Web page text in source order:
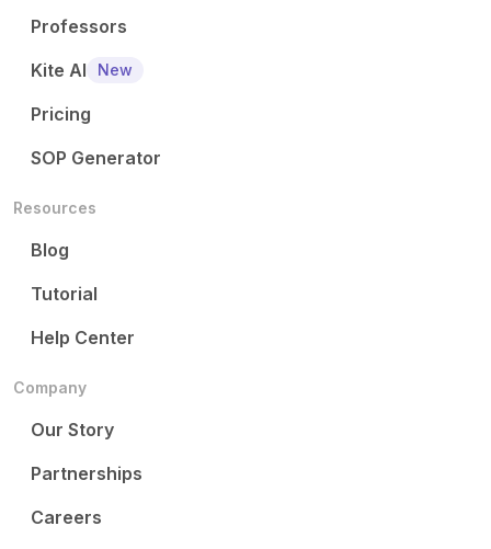
Professors
Kite AI
New
Pricing
SOP Generator
Resources
Blog
Tutorial
Help Center
Company
Our Story
Partnerships
Careers